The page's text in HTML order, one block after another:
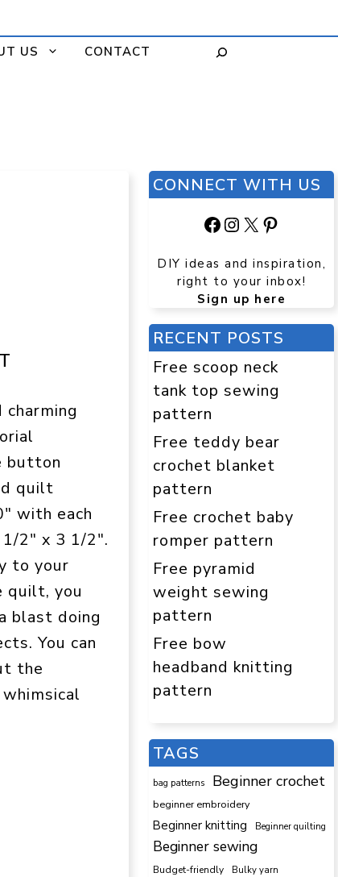
US CONTACT
charming
button
quilt
with each
2″ x 3 1/2″.
to your
quilt, you
blast doing
You can
the
CONNECT WITH US
Facebook
Instagram
X
DIY ideas and inspiration,
right to your inbox!
Sign up here
RECENT POSTS
Free scoop neck
tank top sewing
pattern
Free teddy bear
crochet blanket
pattern
Free crochet baby
romper pattern
Free pyramid
weight sewing
pattern
Free bow
headband knitting
pattern
TAGS
bag patterns Beginner crochet
beginner embroidery
Beginner knitting Beginner quilting
Beginner sewing
Budget-friendly
Bulky yarn